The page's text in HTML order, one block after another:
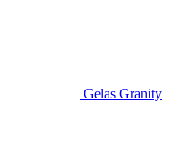
Gelas Granity